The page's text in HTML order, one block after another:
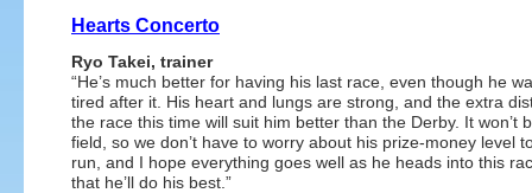
Hearts Concerto
Ryo Takei, trainer
“He’s much better for having his last race, even though he
tired after it. His heart and lungs are strong, and the extra
the race this time will suit him better than the Derby. It won’t
field, so we don’t have to worry about his prize-money level
run, and I hope everything goes well as he heads into this
that he’ll do his best.”